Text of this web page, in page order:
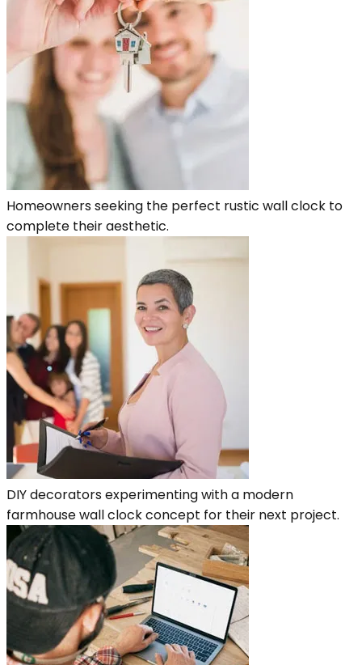
Homeowners seeking the perfect rustic wall clock to
complete their aesthetic.
DIY decorators experimenting with a modern
farmhouse wall clock concept for their next project.